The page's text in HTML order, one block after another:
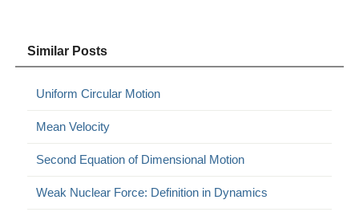
Similar Posts
Uniform Circular Motion
Mean Velocity
Second Equation of Dimensional Motion
Weak Nuclear Force: Definition in Dynamics